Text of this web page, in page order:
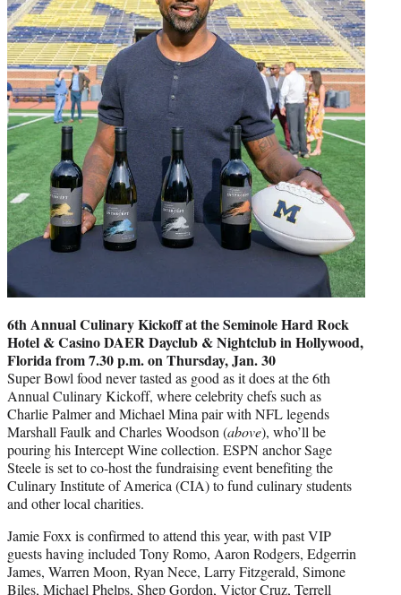
6th Annual Culinary Kickoff at the Seminole Hard Rock
Hotel & Casino DAER Dayclub & Nightclub in Hollywood,
Florida from 7.30 p.m. on Thursday, Jan. 30
Super Bowl food never tasted as good as it does at the 6th
Annual Culinary Kickoff, where celebrity chefs such as
Charlie Palmer and Michael Mina pair with NFL legends
Marshall Faulk and Charles Woodson (above), who’ll be
pouring his Intercept Wine collection. ESPN anchor Sage
Steele is set to co-host the fundraising event benefiting the
Culinary Institute of America (CIA) to fund culinary students
and other local charities.
Jamie Foxx is confirmed to attend this year, with past VIP
guests having included Tony Romo, Aaron Rodgers, Edgerrin
James, Warren Moon, Ryan Nece, Larry Fitzgerald, Simone
Biles, Michael Phelps, Shep Gordon, Victor Cruz, Terrell